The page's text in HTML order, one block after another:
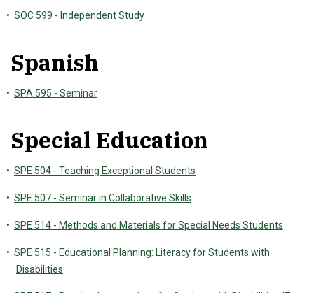
• SOC 599 - Independent Study
Spanish
• SPA 595 - Seminar
Special Education
• SPE 504 - Teaching Exceptional Students
• SPE 507 - Seminar in Collaborative Skills
• SPE 514 - Methods and Materials for Special Needs Students
• SPE 515 - Educational Planning: Literacy for Students with
Disabilities